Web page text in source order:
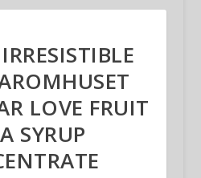
LOVE FRUIT
SYRUP